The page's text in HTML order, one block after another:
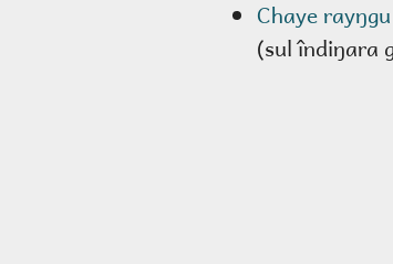
Chaye
(sul îndiŋara